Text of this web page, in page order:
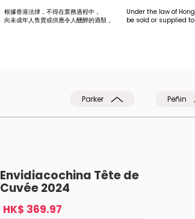
根據香港法律，不得在業務過程中，
向未成年人售賣或供應令人醺醉的酒類 。
Under the law of
be sold or supplied
Parker Peñin
Envidiacochina Tête de
Cuvée 2024
HK$ 369.97